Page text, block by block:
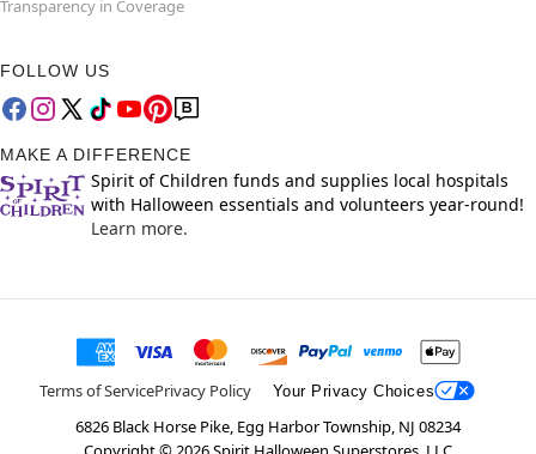
Transparency in Coverage
FOLLOW US
MAKE A DIFFERENCE
Spirit of Children funds and supplies local hospitals
with Halloween essentials and volunteers year-round!
Learn more.
Terms of ServicePrivacy Policy Your Privacy Choices
6826 Black Horse Pike, Egg Harbor Township, NJ 08234